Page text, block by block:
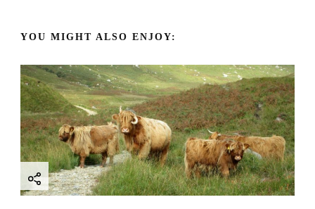
g
a
t
i
YOU MIGHT ALSO ENJOY: